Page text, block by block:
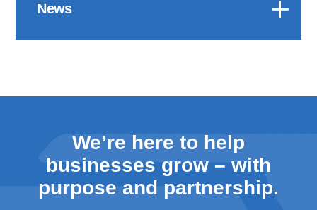
News
We’re here to help
businesses grow – with
purpose and partnership.